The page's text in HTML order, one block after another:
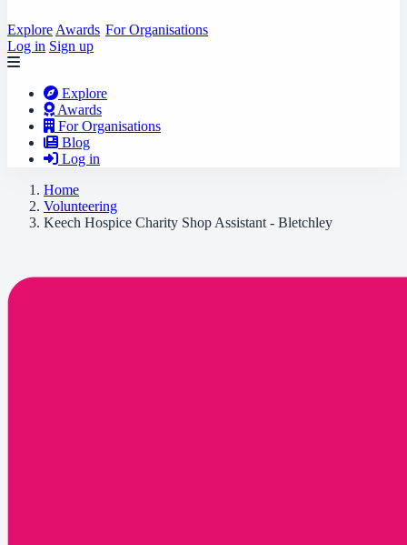
Explore Awards For Organisations
Log in Sign up
Explore
Awards
For Organisations
Blog
Log in
Home
Volunteering
Keech Hospice Charity Shop Assistant - Bletchley